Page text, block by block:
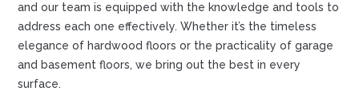
and our team is equipped with the knowledge and tools to
address each one effectively. Whether it’s the timeless
elegance of hardwood floors or the practicality of garage
and basement floors, we bring out the best in every
surface.